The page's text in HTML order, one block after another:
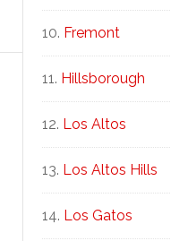
Fremont
Hillsborough
Los Altos
Los Altos Hills
Los Gatos